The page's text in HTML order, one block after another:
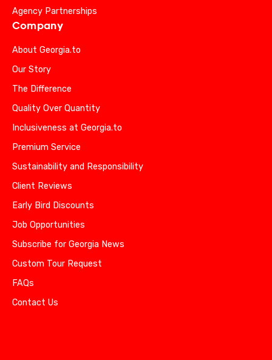
Agency Partnerships
Company
About Georgia.to
Our Story
The Difference
Quality Over Quantity
Inclusiveness at Georgia.to
Premium Service
Sustainability and Responsibility
Client Reviews
Early Bird Discounts
Job Opportunities
Subscribe for Georgia News
Custom Tour Request
FAQs
Contact Us